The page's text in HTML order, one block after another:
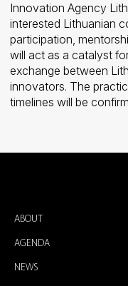
Innovation Agency
interested Lithuanian
participation,
will act as a catalyst
exchange between
innovators. The
timelines will be
ABOUT
AGENDA
NEWS